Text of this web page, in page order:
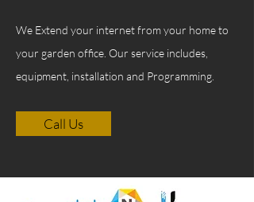
We Extend your internet from your home to
your garden office. Our service includes,
equipment, installation and Programming.
Call Us